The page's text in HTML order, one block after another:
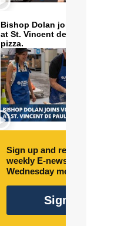
Bishop Dolan joins volunteers
at St. Vincent de Paul to make
pizza.
Sign up and receive free
weekly E-newsletter every
Wednesday morning.
Sign Up